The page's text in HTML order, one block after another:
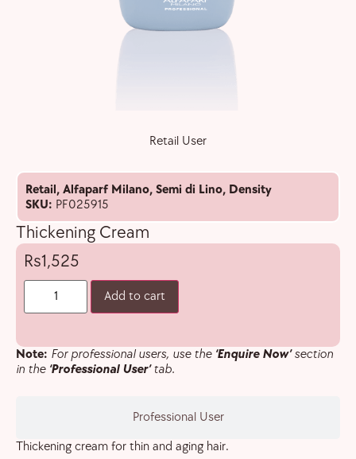
Retail User
Professional User
Retail, Alfaparf Milano, Semi di Lino, Density
SKU: PF025915
Thickening Cream
1,525
Add to cart
Note: For professional users, use the ‘Enquire Now’section
in the ‘Professional User’tab.
Thickening cream for thin and aging hair.